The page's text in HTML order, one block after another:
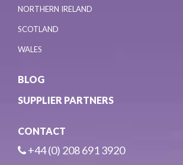
NORTHERN IRELAND
SCOTLAND
WALES
BLOG
SUPPLIER PARTNERS
CONTACT
+44 (0) 208 691 3920